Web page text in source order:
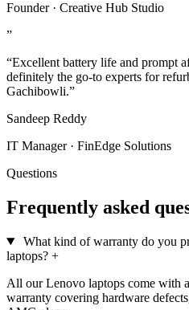
Founder · Creative Hub Studio
”
“Excellent battery life and prompt
definitely the go-to experts for
Gachibowli.”
Sandeep Reddy
IT Manager · FinEdge Solutions
Questions
Frequently asked
What kind of warranty do you
laptops? +
All our Lenovo laptops come with
warranty covering hardware